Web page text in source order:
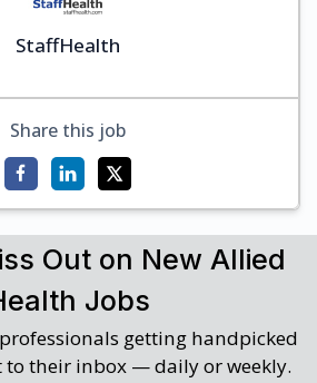
StaffHealth
Share this job
Out on New Allied
Jobs
getting handpicked
to their inbox — daily or weekly.